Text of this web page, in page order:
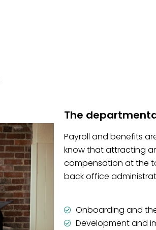
The
Payroll and benefits
know that attracting
compensation at the
back office
Onboarding and
Development and